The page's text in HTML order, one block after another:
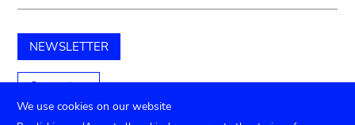
NEWSLETTER
Support us
We use cookies on our website